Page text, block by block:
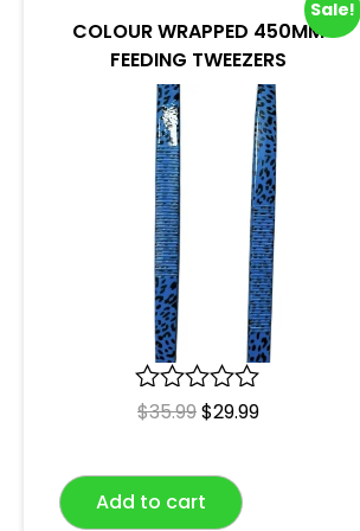
COLOUR WRAPPED 450MM
FEEDING TWEEZERS
Sale!
R
e
d
$35.99$29.99
Add to cart